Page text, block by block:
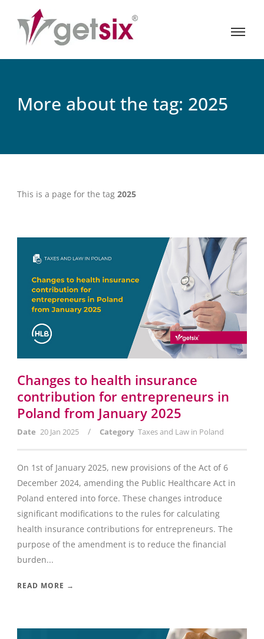
More about the tag: 2025
This is a page for the tag 2025
Changes to health insurance
contribution for entrepreneurs in
Poland from January 2025
Date 20 Jan 2025 / Category Taxes and Law in Poland
On 1st of January 2025, new provisions of the Act of 6
December 2024, amending the Public Healthcare Act in
Poland entered into force. These changes introduce
significant modifications to the rules for calculating
health insurance contributions for entrepreneurs. The
purpose of the amendment is to reduce the financial
burden...
READ MORE →